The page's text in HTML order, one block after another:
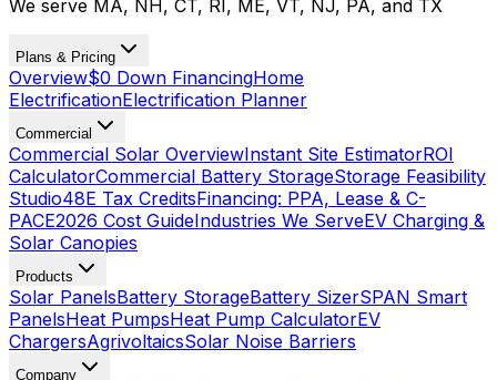
We serve MA, NH, CT, RI, ME, VT, NJ, PA, and TX
Plans & Pricing
Overview$0 Down FinancingHome
ElectrificationElectrification Planner
Commercial
Commercial Solar OverviewInstant Site EstimatorROI
CalculatorCommercial Battery StorageStorage Feasibility
Studio48E Tax CreditsFinancing: PPA, Lease & C-
PACE2026 Cost GuideIndustries We ServeEV Charging &
Solar Canopies
Products
Solar PanelsBattery StorageBattery SizerSPAN Smart
PanelsHeat PumpsHeat Pump CalculatorEV
ChargersAgrivoltaicsSolar Noise Barriers
Company